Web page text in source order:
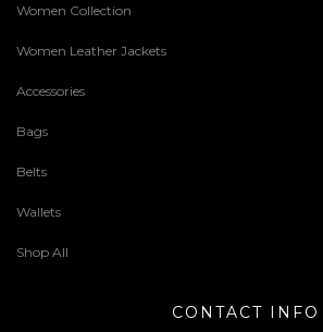
Women Collection
Women Leather Jackets
Accessories
Bags
Belts
Wallets
Shop All
CONTACT INFO